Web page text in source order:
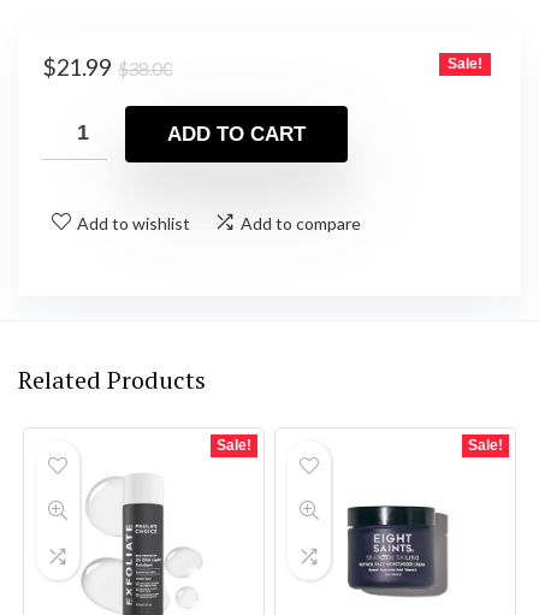
$38.00Original
was:
$38.00.
$21.99
Current
is:
$21.99.
Sale!
ADD TO CART
Add to wishlist Add to compare
Related Products
Sale! Sale!